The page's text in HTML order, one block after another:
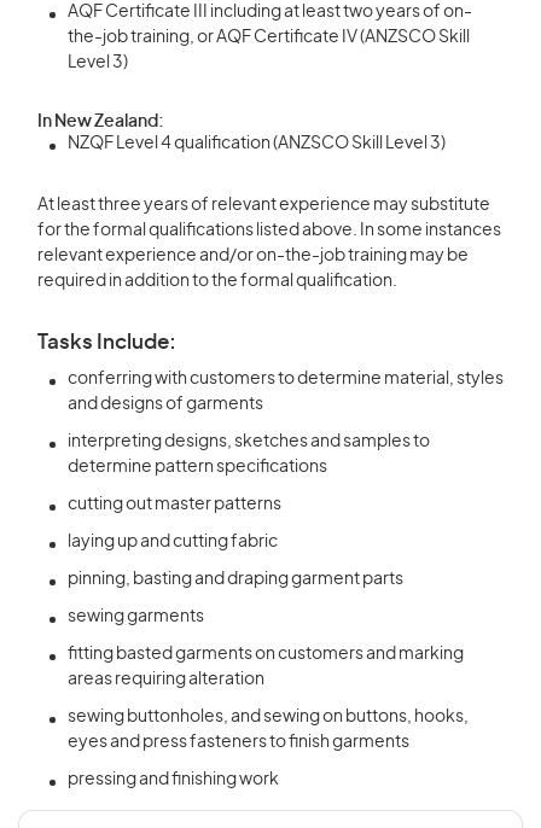
AQF Certificate III including at least two years of on-
the-job training, or AQF Certificate IV (ANZSCO Skill
Level 3)
In New Zealand:
NZQF Level 4 qualification (ANZSCO Skill Level 3)
At least three years of relevant experience may substitute
for the formal qualifications listed above. In some instances
relevant experience and/or on-the-job training may be
required in addition to the formal qualification.
Tasks Include:
conferring with customers to determine material, styles
and designs of garments
interpreting designs, sketches and samples to
determine pattern specifications
cutting out master patterns
laying up and cutting fabric
pinning, basting and draping garment parts
sewing garments
fitting basted garments on customers and marking
areas requiring alteration
sewing buttonholes, and sewing on buttons, hooks,
eyes and press fasteners to finish garments
pressing and finishing work